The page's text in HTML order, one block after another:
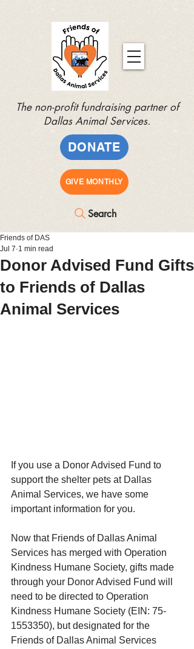
The non-profit fundraising partner of
Dallas Animal Services.
DONATE
GIVE MONTHLY
Search
Donor Advised Fund Gifts
to Friends of Dallas
Animal Services
Friends of DAS
Jul 7 1 min read
If you use a Donor Advised Fund to
support the shelter pets at Dallas
Animal Services, we have some
important information for you.
Now that Friends of Dallas Animal
Services has merged with Operation
Kindness Humane Society, gifts made
through your Donor Advised Fund will
need to be directed to Operation
Kindness Humane Society (EIN: 75-
1553350), but designated for the
Friends of Dallas Animal Services